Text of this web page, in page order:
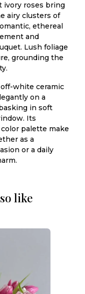
ivory roses bring
airy clusters of
ethereal
and
Lush foliage
grounding the
white ceramic
on a
in soft
Its
palette make
as a
or a daily
like